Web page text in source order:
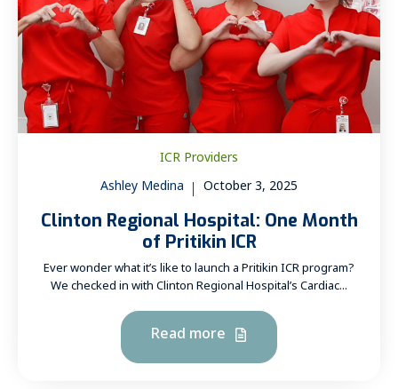
ICR Providers
Ashley Medina
October 3, 2025
Clinton Regional Hospital: One Month
of Pritikin ICR
Ever wonder what it’s like to launch a Pritikin ICR program?
We checked in with Clinton Regional Hospital’s Cardiac...
Read more